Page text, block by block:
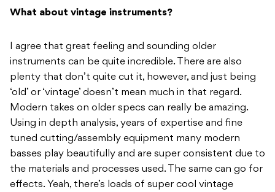
What about vintage instruments?
I agree that great feeling and sounding older
instruments can be quite incredible. There are also
plenty that don’t quite cut it, however, and just being
‘old’ or ‘vintage’ doesn’t mean much in that regard.
Modern takes on older specs can really be amazing.
Using in depth analysis, years of expertise and fine
tuned cutting/assembly equipment many modern
basses play beautifully and are super consistent due to
the materials and processes used. The same can go for
effects. Yeah, there’s loads of super cool vintage